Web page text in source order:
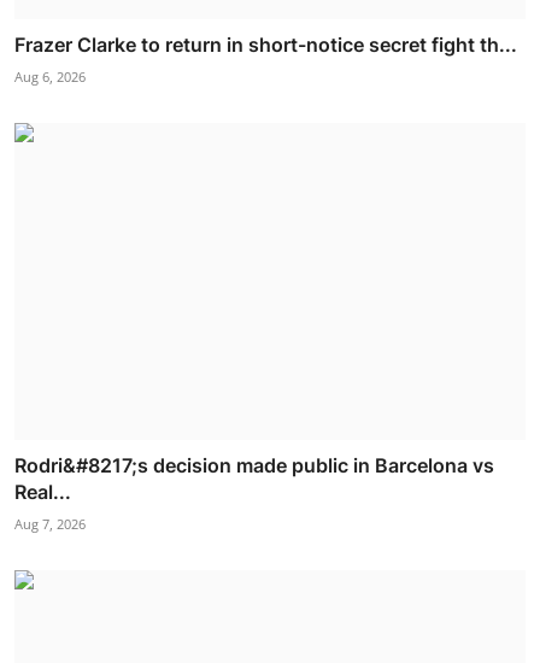
Frazer Clarke to return in short-notice secret fight th...
Aug 6, 2026
Rodri&#8217;s decision made public in Barcelona vs
Real...
Aug 7, 2026